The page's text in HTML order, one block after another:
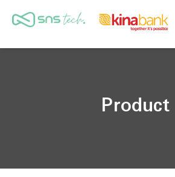
Product